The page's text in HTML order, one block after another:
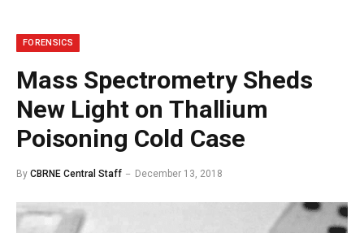
FORENSICS
Mass Spectrometry Sheds
New Light on Thallium
Poisoning Cold Case
By CBRNE Central Staff December 13, 2018